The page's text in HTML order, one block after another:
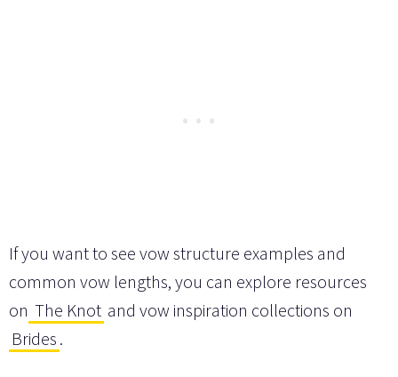
If you want to see vow structure examples and
common vow lengths, you can explore resources
on The Knot and vow inspiration collections on
Brides .